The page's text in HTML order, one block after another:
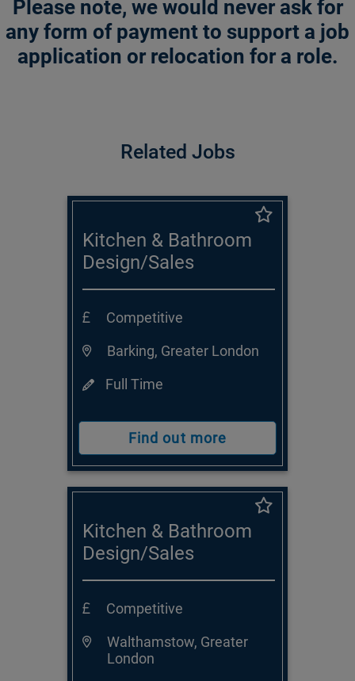
Please note, we would never ask for
any form of payment to support a job
application or relocation for a role.
Related Jobs
Kitchen & Bathroom
Design/Sales
Consultant
Competitive
Barking, Greater London
Full Time
Find out more
Kitchen & Bathroom
Design/Sales
Consultant
Competitive
Walthamstow, Greater
London